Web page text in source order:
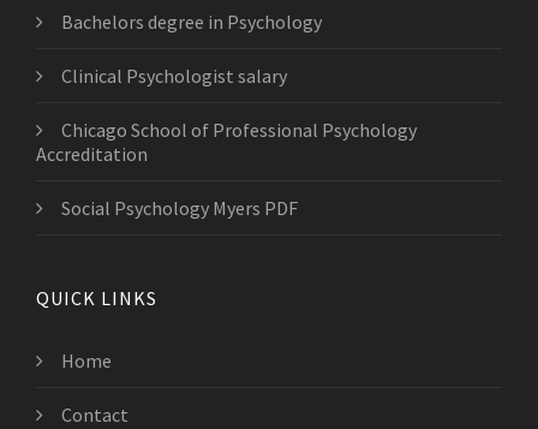
Bachelors degree in Psychology
Clinical Psychologist salary
Chicago School of Professional Psychology
Accreditation
Social Psychology Myers PDF
QUICK LINKS
Home
Contact